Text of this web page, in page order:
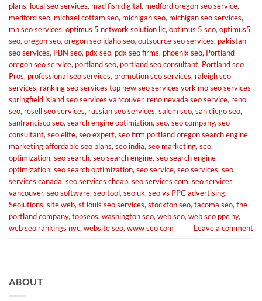
plans, local seo services, mad fish digital, medford oregon seo service,
medford seo, michael cottam seo, michigan seo, michigan seo services,
mn seo services, optimus 5 network solution llc, optimus 5 seo, optimus5
seo, oregon seo, oregon seo idaho seo, outsource seo services, pakistan
seo services, PBN seo, pdx seo, pdx seo firms, phoenix seo, Portland
oregon seo service, portland seo, portland seo consultant, Portland seo
Pros, professional seo services, promotion seo services, raleigh seo
services, ranking seo services top new seo services york mo seo services
springfield island seo services vancouver, reno nevada seo service, reno
seo, resell seo services, russian seo services, salem seo, san diego seo,
sanfrancisco seo, search engine optimiztion, seo, seo company, seo
consultant, seo elite, seo expert, seo firm portland oregon search engine
marketing affordable seo plans, seo india, seo marketing, seo
optimization, seo search, seo search engine, seo search engine
optimization, seo search optimization, seo service, seo services, seo
services canada, seo services cheap, seo services com, seo services
vancouver, seo software, seo tool, seo uk, seo vs PPC advertising,
Seolutions, site web, st louis seo services, stockton seo, tacoma seo, the
portland company, topseos, washington seo, web seo, web seo ppc ny,
web seo rankings nyc, website seo, www seo com Leave a comment
ABOUT